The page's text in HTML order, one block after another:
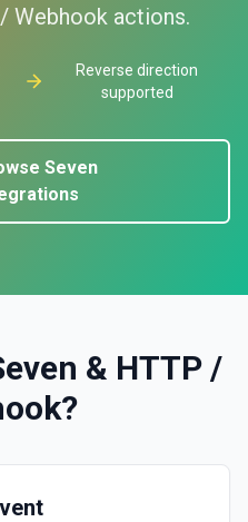
Webhook actions.
Reverse direction
supported
Seven
& HTTP /
?